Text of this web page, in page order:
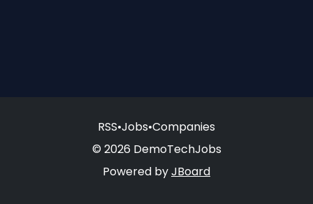
RSS•Jobs•Companies
© 2026 DemoTechJobs
Powered byJBoard